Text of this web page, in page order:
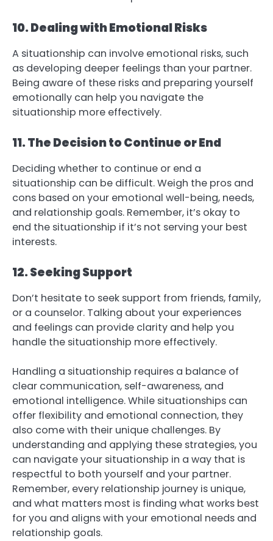
10. Dealing with Emotional Risks
A situationship can involve emotional risks, such
as developing deeper feelings than your partner.
Being aware of these risks and preparing yourself
emotionally can help you navigate the
situationship more effectively.
11. The Decision to Continue or End
Deciding whether to continue or end a
situationship can be difficult. Weigh the pros and
cons based on your emotional well-being, needs,
and relationship goals. Remember, it’s okay to
end the situationship if it’s not serving your best
interests.
12. Seeking Support
Don’t hesitate to seek support from friends, family,
or a counselor. Talking about your experiences
and feelings can provide clarity and help you
handle the situationship more effectively.
Handling a situationship requires a balance of
clear communication, self-awareness, and
emotional intelligence. While situationships can
offer flexibility and emotional connection, they
also come with their unique challenges. By
understanding and applying these strategies, you
can navigate your situationship in a way that is
respectful to both yourself and your partner.
Remember, every relationship journey is unique,
and what matters most is finding what works best
for you and aligns with your emotional needs and
relationship goals.